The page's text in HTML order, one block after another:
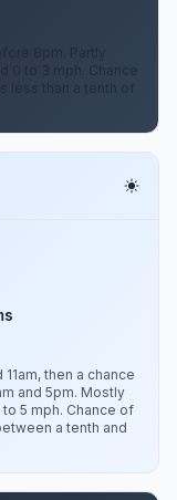
8pm. Partly
0 to 3 mph. Chance
less than a tenth of
then a chance
and 5pm. Mostly
to 5 mph. Chance of
a tenth and